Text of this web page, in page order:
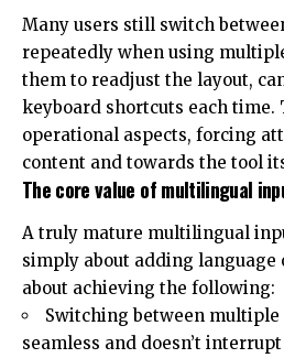
Many users still switch
repeatedly when using
them to readjust the layout,
keyboard shortcuts each time.
operational aspects, forcing
content and towards the tool
The core value of multilingual
A truly mature multilingual
simply about adding language
about achieving the following:
Switching between multiple
seamless and doesn’t